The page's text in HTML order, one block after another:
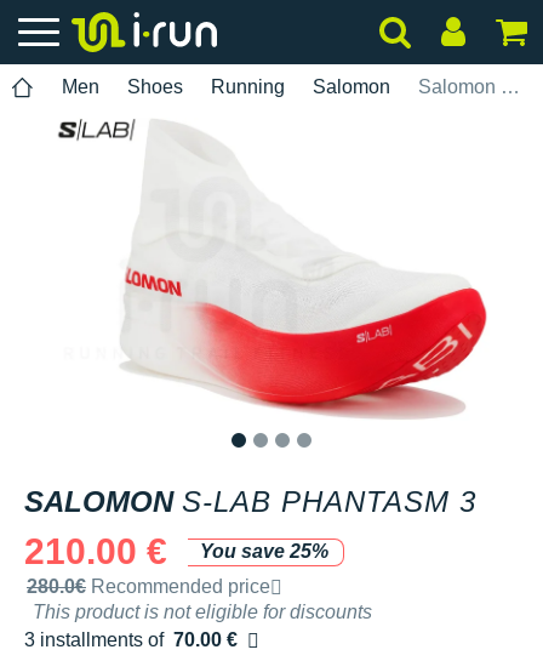
Men Shoes Running Salomon Salomon S-Lab Phantasm 3
SALOMON S-LAB PHANTASM 3
210.00 €
You save 25%
Recommended retail price by the brand
280.0€ Recommended price
This product is not eligible for discounts
3 installments of 70.00 €
Free of charge